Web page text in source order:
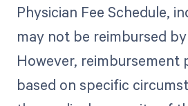
Physician Fee Schedule,
may not be reimbursed
However, reimbursement
based on specific